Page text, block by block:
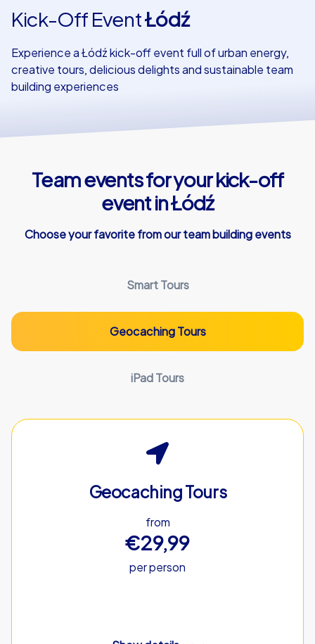
Kick-Off EventŁódź
Experience a Łódź kick-off event full of urban energy,
creative tours, delicious delights and sustainable team
building experiences
Team events for your kick-off
event in Łódź
Choose your favorite from our team building events
Smart Tours
Geocaching Tours
iPad Tours
Geocaching Tours
from
€29,99
per person